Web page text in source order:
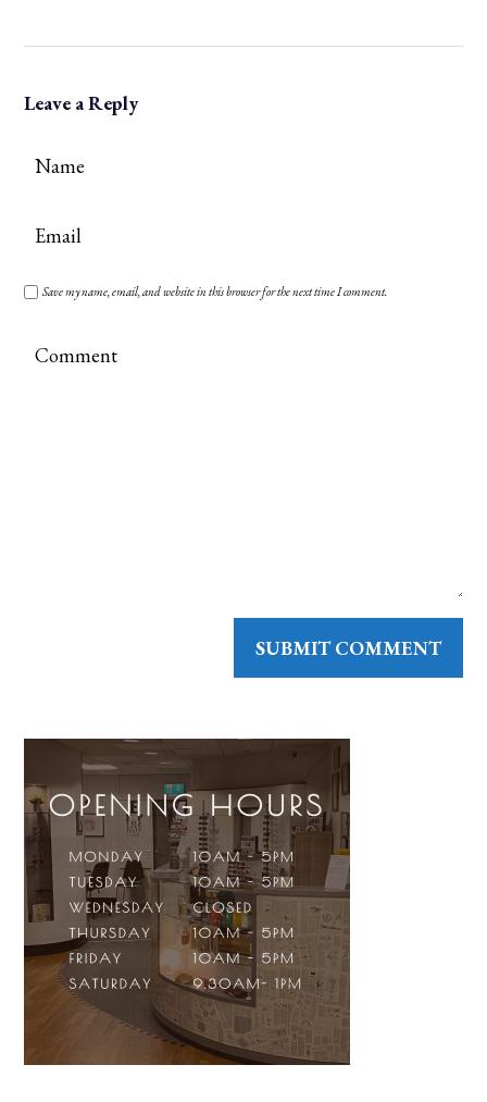
Leave a Reply
Save my name, email, and website in this browser for the next time I comment.